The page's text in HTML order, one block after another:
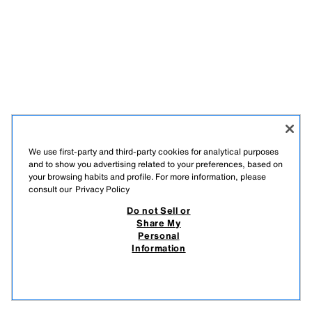
We use first-party and third-party cookies for analytical purposes
and to show you advertising related to your preferences, based on
your browsing habits and profile. For more information, please
consult our Privacy Policy
Do not Sell or
Share My
Personal
Information